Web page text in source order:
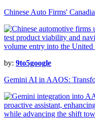
Chinese Auto Firms'
by: 9to5google
Gemini AI in AAOS: